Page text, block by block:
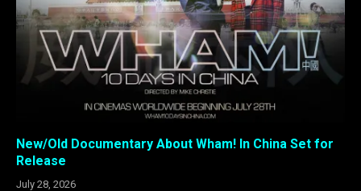
New/Old Documentary About Wham! In China Set for
Release
July 28, 2026